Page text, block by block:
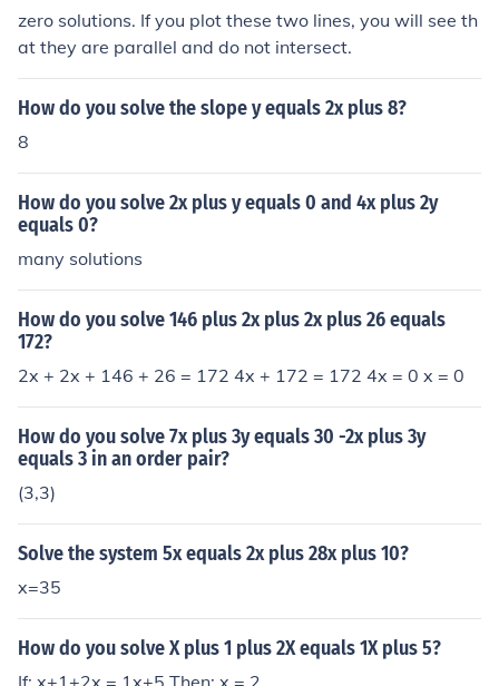
zero solutions. If you plot these two lines, you will see th
at they are parallel and do not intersect.
How do you solve the slope y equals 2x plus 8?
8
How do you solve 2x plus y equals 0 and 4x plus 2y
equals 0?
many solutions
How do you solve 146 plus 2x plus 2x plus 26 equals
172?
2x + 2x + 146 + 26 = 172 4x + 172 = 172 4x = 0 x = 0
How do you solve 7x plus 3y equals 30 -2x plus 3y
equals 3 in an order pair?
(3,3)
Solve the system 5x equals 2x plus 28x plus 10?
x=35
How do you solve X plus 1 plus 2X equals 1X plus 5?
If: x+1+2x = 1x+5 Then: x = 2